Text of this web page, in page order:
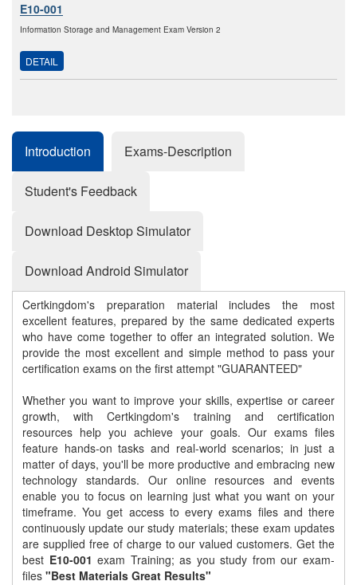
E10-001
Information Storage and Management Exam Version 2
DETAIL
Introduction Exams-Description
Student's Feedback
Download Desktop Simulator
Download Android Simulator
Certkingdom's preparation material includes the most
excellent features, prepared by the same dedicated experts
who have come together to offer an integrated solution. We
provide the most excellent and simple method to pass your
certification exams on the first attempt "GUARANTEED"
Whether you want to improve your skills, expertise or career
growth, with Certkingdom's training and certification
resources help you achieve your goals. Our exams files
feature hands-on tasks and real-world scenarios; in just a
matter of days, you'll be more productive and embracing new
technology standards. Our online resources and events
enable you to focus on learning just what you want on your
timeframe. You get access to every exams files and there
continuously update our study materials; these exam updates
are supplied free of charge to our valued customers. Get the
best E10-001 exam Training; as you study from our exam-
files "Best Materials Great Results"